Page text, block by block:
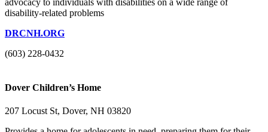
disability-related problems
DRCNH.ORG
(603) 228-0432
Dover Children’s Home
207 Locust St, Dover, NH 03820